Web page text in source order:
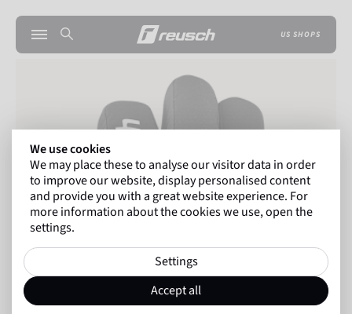
US SHOPS
We use cookies
We may place these to analyse our visitor data in order
to improve our website, display personalised content
and provide you with a great website experience. For
more information about the cookies we use, open the
settings.
Settings
Accept all